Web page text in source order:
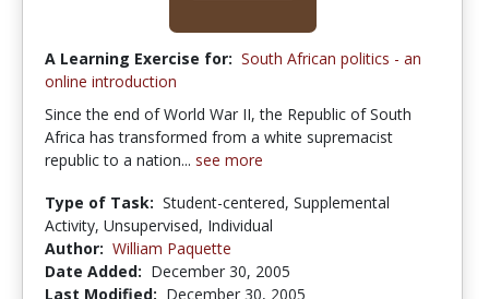
A Learning Exercise for: South African politics - an
online introduction
Since the end of World War II, the Republic of South
Africa has transformed from a white supremacist
republic to a nation... see more
Type of Task: Student-centered, Supplemental
Activity, Unsupervised, Individual
Author: William Paquette
Date Added: December 30, 2005
Last Modified: December 30, 2005